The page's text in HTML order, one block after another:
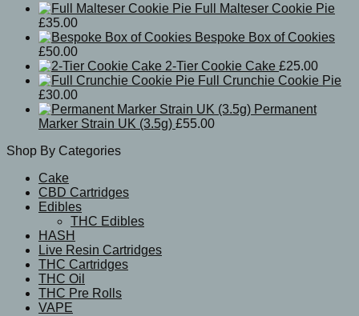
Full Malteser Cookie Pie
£35.00
Bespoke Box of Cookies
£50.00
2-Tier Cookie Cake £25.00
Full Crunchie Cookie Pie
£30.00
Permanent
Marker Strain UK (3.5g) £55.00
Shop By Categories
Cake
CBD Cartridges
Edibles
THC Edibles
HASH
Live Resin Cartridges
THC Cartridges
THC Oil
THC Pre Rolls
VAPE